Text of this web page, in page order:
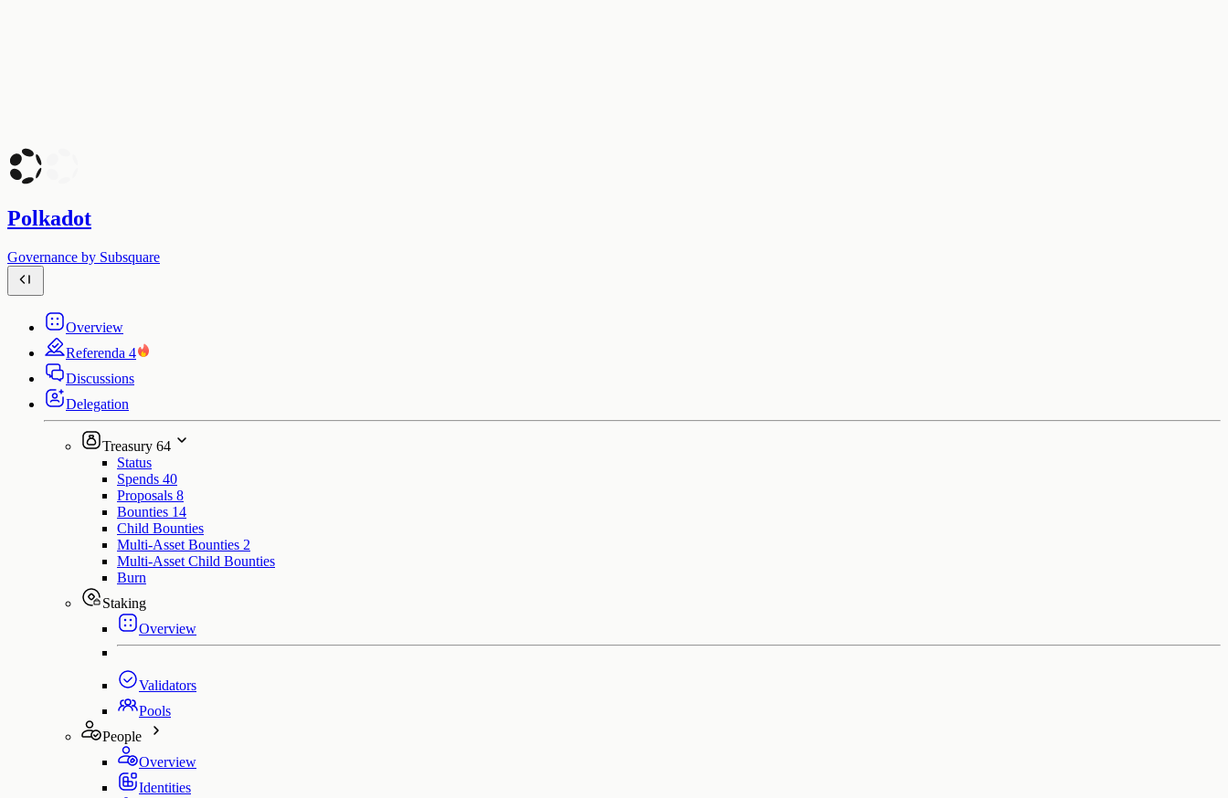
Polkadot
Governance by Subsquare
Overview
Referenda 4
Discussions
Delegation
Treasury 64
Status
Spends 40
Proposals 8
Bounties 14
Child Bounties
Multi-Asset Bounties 2
Multi-Asset Child Bounties
Burn
Staking
Overview
Validators
Pools
People
Overview
Identities